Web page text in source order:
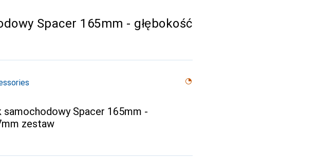
Spacer 165mm - głębokość
samochodowy Spacer 165mm -
zestaw